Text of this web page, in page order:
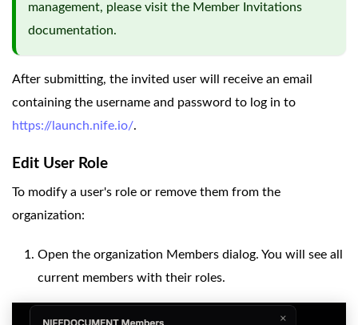
management, please visit the Member Invitations
documentation.
After submitting, the invited user will receive an email
containing the username and password to log in to
https://launch.nife.io/.
Edit User Role
To modify a user's role or remove them from the
organization:
Open the organization Members dialog. You will see all
current members with their roles.